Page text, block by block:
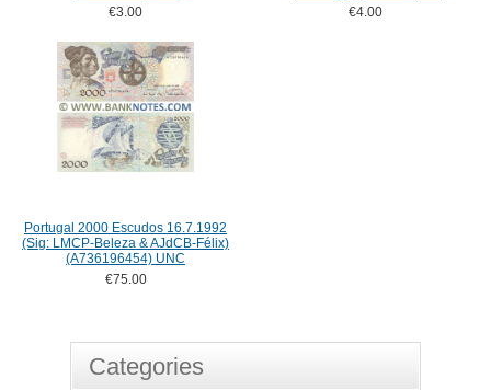
€3.00
€4.00
Portugal 2000 Escudos 16.7.1992
(Sig: LMCP-Beleza & AJdCB-Félix)
(A736196454) UNC
€75.00
Categories